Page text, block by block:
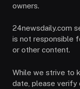
owners.
24newsdaily.com
is not responsible
or other content.
While we strive to
date, please